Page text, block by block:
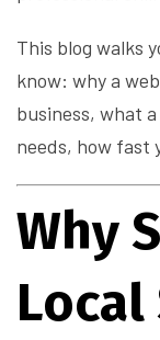
This blog walks
know: why a
business, what
needs, how fast
Why
Local